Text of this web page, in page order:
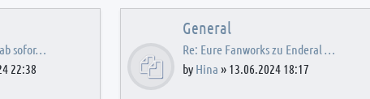
sofor…
22:38
General
Re: Eure Fanworks zu Enderal …
by Hina » 13.06.2024 18:17